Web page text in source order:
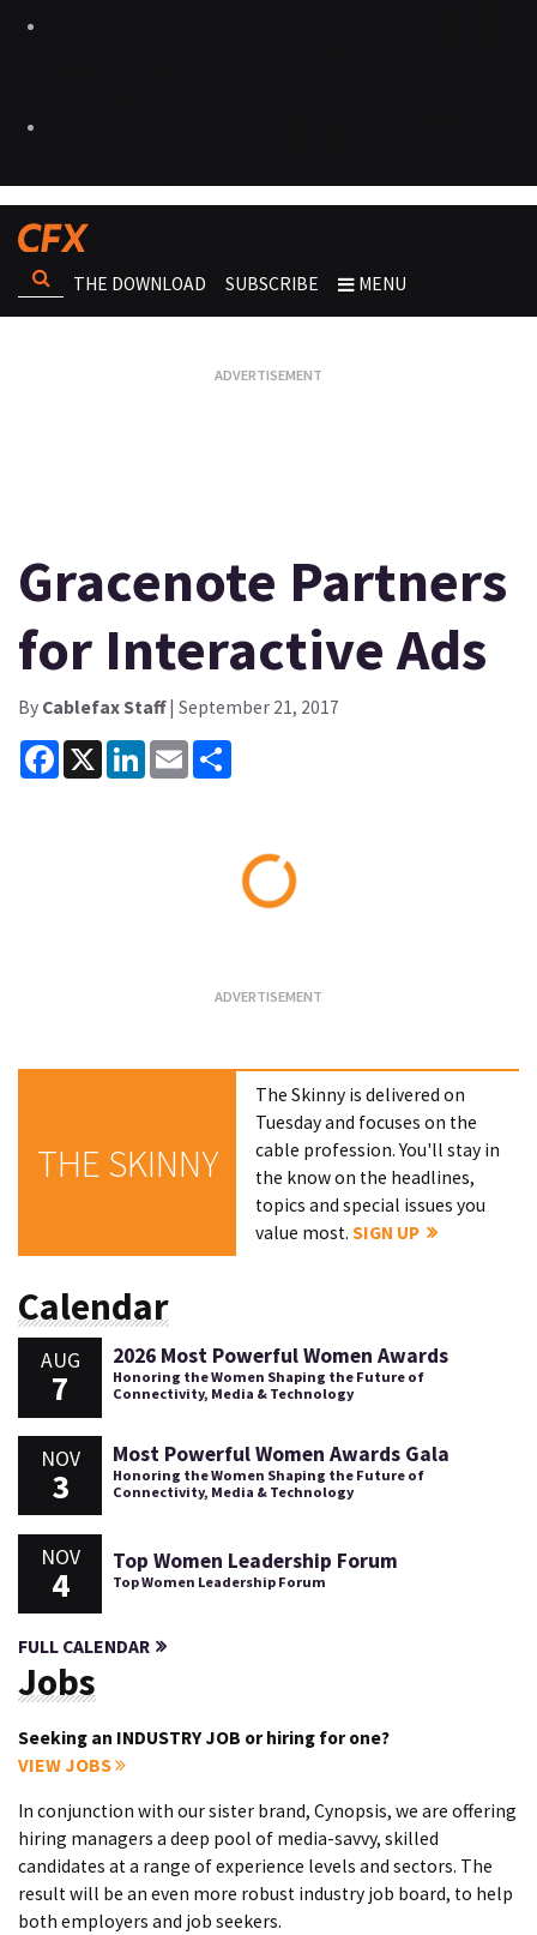
THE DOWNLOAD SUBSCRIBE MENU
Gracenote Partners
for Interactive Ads
By Cablefax Staff| September 21, 2017
Facebook
X LinkedInEmail
THE SKINNY
The Skinny is delivered on
Tuesday and focuses on the
cable profession. You'll stay in
the know on the headlines,
topics and special issues you
value most.SIGN UP
Calendar
AUG
7
2026 Most Powerful Women Awards
Honoring the Women Shaping the Future of
Connectivity, Media & Technology
NOV
3
Most Powerful Women Awards Gala
Honoring the Women Shaping the Future of
Connectivity, Media & Technology
NOV
4
Top Women Leadership Forum
Top Women Leadership Forum
FULL CALENDAR
Jobs
Seeking an INDUSTRY JOB or hiring for one?
VIEW JOBS
In conjunction with our sister brand, Cynopsis, we are offering
hiring managers a deep pool of media-savvy, skilled
candidates at a range of experience levels and sectors. The
result will be an even more robust industry job board, to help
both employers and job seekers.